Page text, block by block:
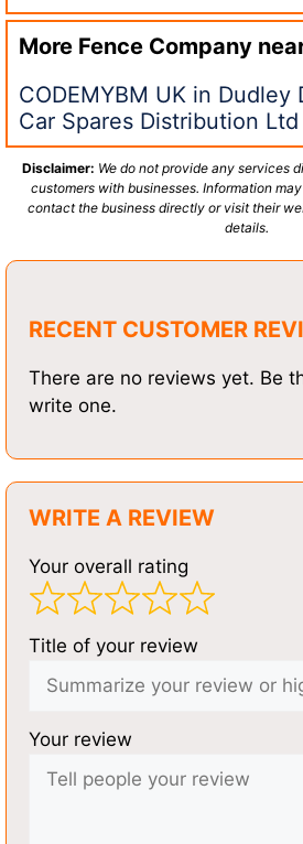
More Fence Company
CODEMYBM UK in Dudley
Car Spares Distribution
Disclaimer: We do not provide any services
customers with businesses. Information
contact the business directly or visit their
details.
RECENT CUSTOMER
There are no reviews yet. Be
write one.
WRITE A REVIEW
Your overall rating
Title of your review
Your review